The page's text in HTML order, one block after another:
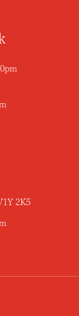
2K5